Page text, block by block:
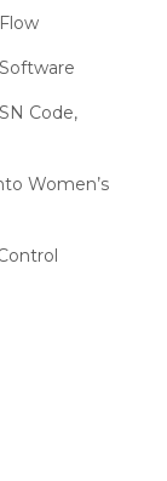
India Fashion
Milestone –
State
Code,
Women’s